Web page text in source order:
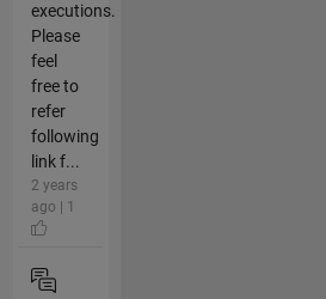
executions.
Please
feel
free to
refer
following
link f...
2 years
ago | 1